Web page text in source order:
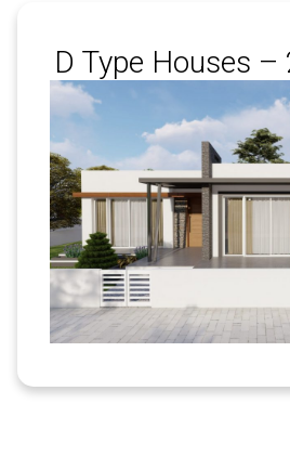
D Type Houses